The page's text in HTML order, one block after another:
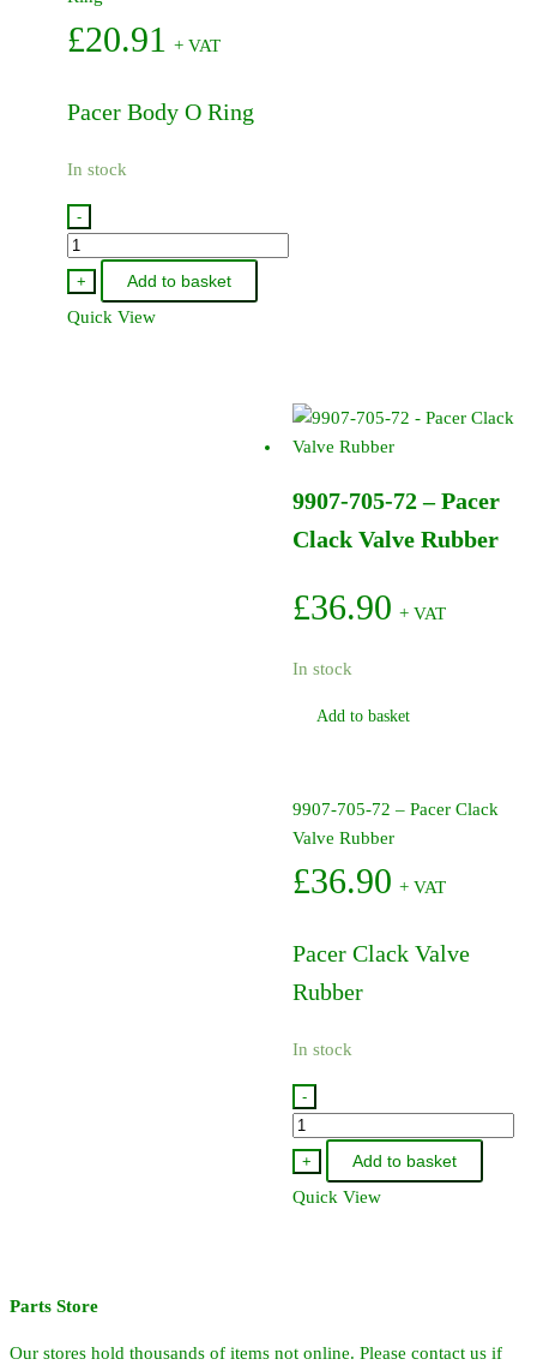
£20.91 + VAT
Pacer Body O Ring
In stock
-
9907-
719-
72
-
+
Add to basket
Quick View
9907-705-72 – Pacer
Clack Valve Rubber
£36.90 + VAT
In stock
Add to basket
9907-705-72 – Pacer Clack
Valve Rubber
£36.90 + VAT
Pacer Clack Valve
Rubber
In stock
-
9907-
705-
72
-
quantity
+
Add to basket
Quick View
Parts Store
Our stores hold thousands of items not online. Please contact us if